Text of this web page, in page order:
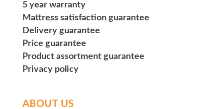
5 year warranty
Mattress satisfaction guarantee
Delivery guarantee
Price guarantee
Product assortment guarantee
Privacy policy
ABOUT US